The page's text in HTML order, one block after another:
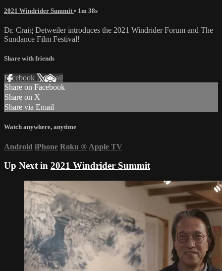
2021 Windrider Summit • 1m 38s
Dr. Craig Detweiler introduces the 2021 Windrider Forum and The
Sundance Film Festival!
Share with friends
Facebook XEmail
Share on Facebook
Share on X
Share via Email
Watch anywhere, anytime
Android iPhone Roku ® Apple TV
Up Next in 2021 Windrider Summit